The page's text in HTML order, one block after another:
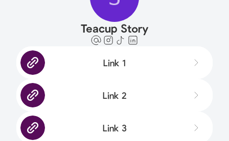
Teacup Story
Link 1
Link 2
Link 3